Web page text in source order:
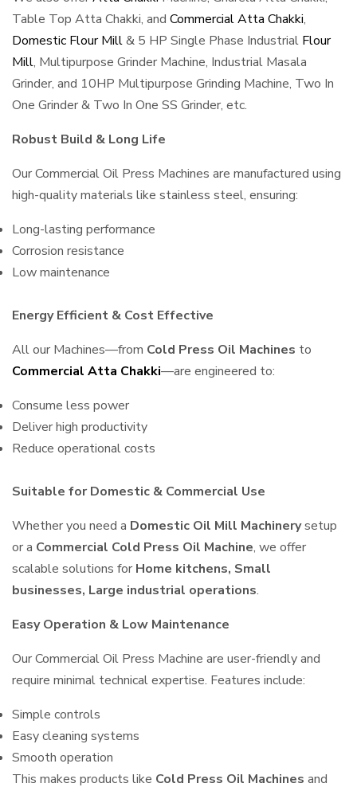
Table Top Atta Chakki, and Commercial Atta Chakki,
Domestic Flour Mill& 5 HP Single Phase Industrial Flour
Mill, Multipurpose Grinder Machine, Industrial Masala
Grinder, and 10HP Multipurpose Grinding Machine, Two In
One Grinder & Two In One SS Grinder, etc.
Robust Build & Long Life
Our Commercial Oil Press Machines are manufactured using
high-quality materials like stainless steel, ensuring:
Long-lasting performance
Corrosion resistance
Low maintenance
Energy Efficient & Cost Effective
All our Machines—from Cold Press Oil Machines to
Commercial Atta Chakki—are engineered to:
Consume less power
Deliver high productivity
Reduce operational costs
Suitable for Domestic & Commercial Use
Whether you need a Domestic Oil Mill Machinerysetup
or a Commercial Cold Press Oil Machine, we offer
scalable solutions for Home kitchens, Small
businesses, Large industrial operations.
Easy Operation & Low Maintenance
Our Commercial Oil Press Machine are user-friendly and
require minimal technical expertise. Features include:
Simple controls
Easy cleaning systems
Smooth operation
This makes products like Cold Press Oil Machines and